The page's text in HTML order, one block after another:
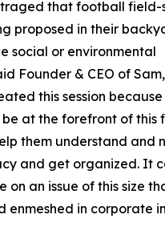
that football
proposed in their
social or environmental
Founder & CEO of
this session
at the forefront of this
them understand and
and get organized. It
an issue of this size
in corporate